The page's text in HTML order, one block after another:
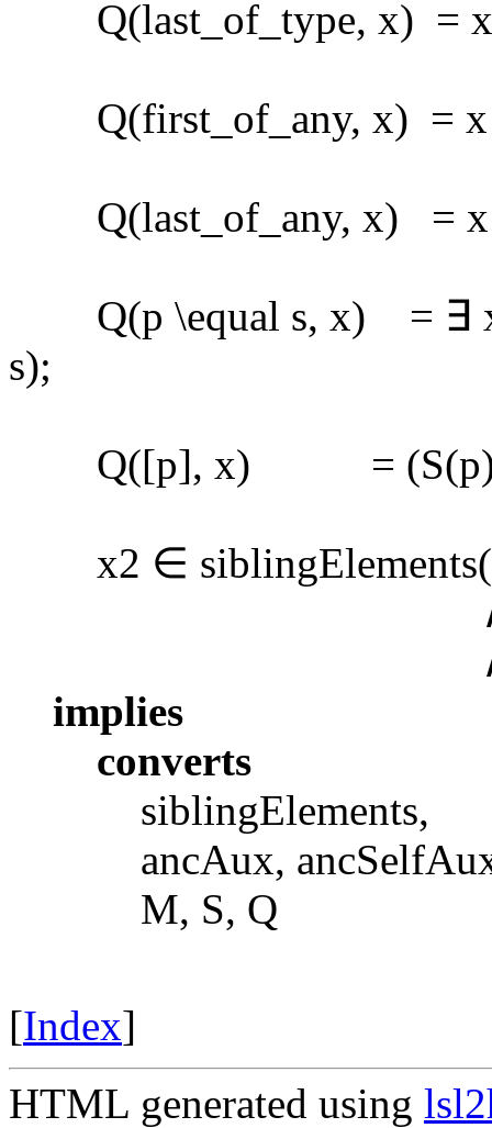
Q(last_of_type, x) = x
Q(first_of_any, x) = x
Q(last_of_any, x) = x
Q(p \equal s, x) = ∃
s);
Q([p], x) =
x2 ∈
∧ x2 ∈
∧
implies
converts
siblingElements,
ancAux,
M, S, Q
[Index]
HTML generated using